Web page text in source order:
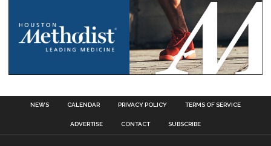
NEWS CALENDAR PRIVACY POLICY TERMS OF SERVICE
ADVERTISE CONTACT SUBSCRIBE